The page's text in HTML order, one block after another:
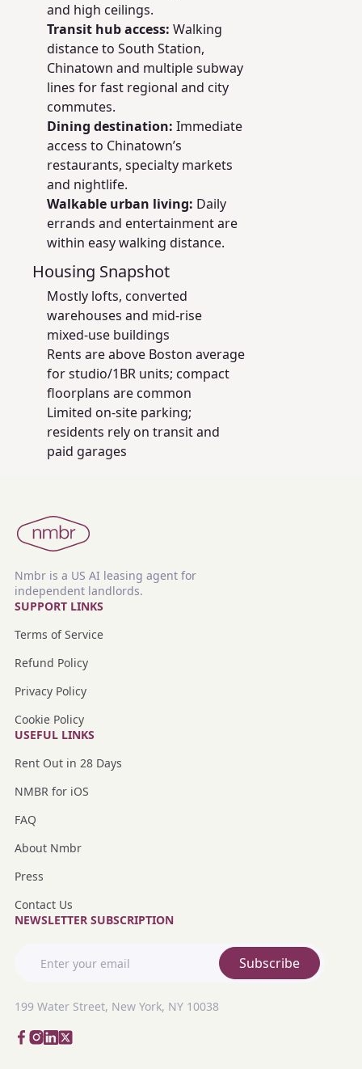
and high ceilings.
Transit hub access: Walking
distance to South Station,
Chinatown and multiple subway
lines for fast regional and city
commutes.
Dining destination: Immediate
access to Chinatown’s
restaurants, specialty markets
and nightlife.
Walkable urban living: Daily
errands and entertainment are
within easy walking distance.
Housing Snapshot
Mostly lofts, converted
warehouses and mid‑rise
mixed‑use buildings
Rents are above Boston average
for studio/1BR units; compact
floorplans are common
Limited on‑site parking;
residents rely on transit and
paid garages
Nmbr is a US AI leasing agent for
independent landlords.
SUPPORT LINKS
Terms of Service
Refund Policy
Privacy Policy
Cookie Policy
USEFUL LINKS
Rent Out in 28 Days
NMBR for iOS
FAQ
About Nmbr
Press
Contact Us
NEWSLETTER SUBSCRIPTION
Subscribe
199 Water Street, New York, NY 10038